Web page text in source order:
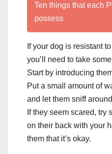
Ten things that each
possess
If your dog is resistant
you’ll need to take
Start by introducing
Put a small amount of
and let them sniff
If they seem scared, try
on their back with your
them that it’s okay.